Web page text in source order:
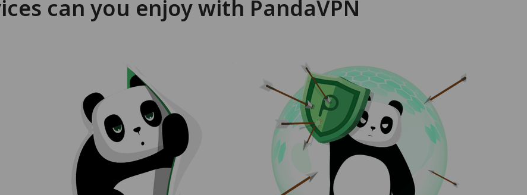
can you enjoy with PandaVPN